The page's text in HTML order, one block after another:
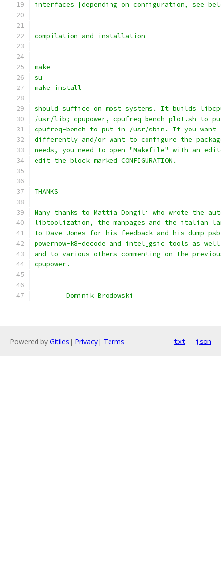
interfaces [depending on configuration, see
compilation and installation
----------------------------
make
su
make install
should suffice on most systems. It builds
/usr/lib; cpupower, cpufreq-bench_plot.sh to
cpufreq-bench to put in /usr/sbin. If you want
differently and/or want to configure the
needs, you need to open "Makefile" with an
edit the block marked CONFIGURATION.
THANKS
------
Many thanks to Mattia Dongili who wrote the
libtoolization, the manpages and the italian
to Dave Jones for his feedback and his
powernow-k8-decode and intel_gsic tools as
and to various others commenting on the
cpupower.
        Dominik Brodowski
Powered by Gitiles | Privacy| Terms txt json